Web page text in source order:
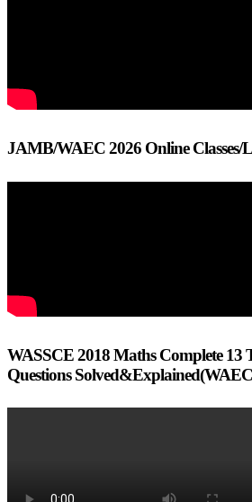
JAMB/WAEC 2026 Online Classes/
WASSCE 2018 Maths Complete 13
Questions